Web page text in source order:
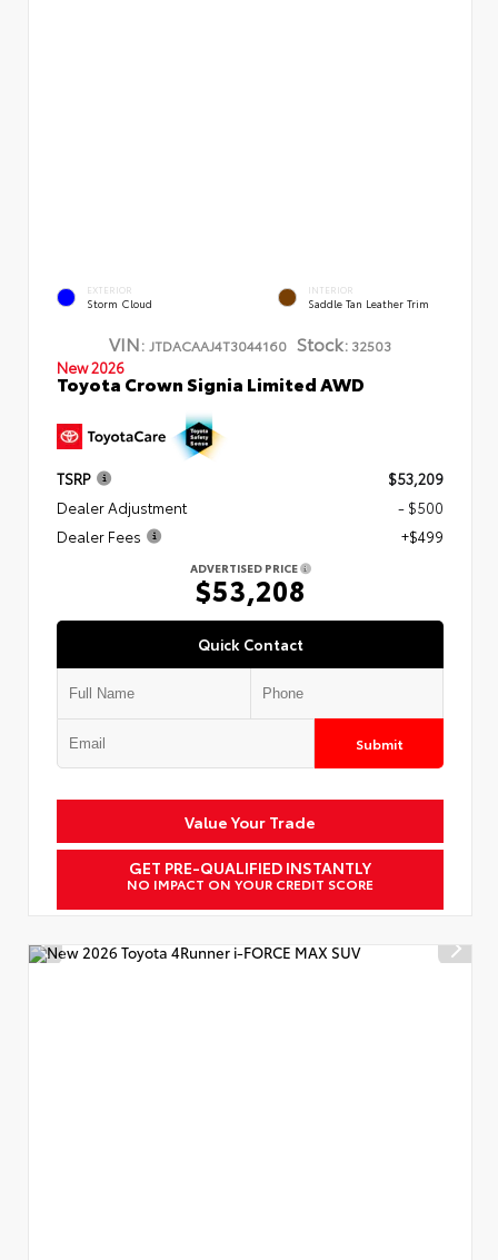
EXTERIOR
Storm Cloud
INTERIOR
Saddle Tan Leather Trim
VIN: JTDACAAJ4T3044160 Stock: 32503
New 2026
Toyota Crown Signia Limited AWD
TSRP
$53,209
Dealer Adjustment
- $500
Dealer Fees
+$499
ADVERTISED PRICE
$53,208
Quick Contact
Submit
Value Your Trade
GET PRE-QUALIFIED INSTANTLY
NO IMPACT ON YOUR CREDIT SCORE